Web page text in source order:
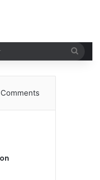
Comments